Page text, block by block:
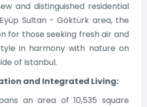
and distinguished residential
Sultan - Göktürk area, the
for those seeking fresh air and
in harmony with nature on
of Istanbul.
and Integrated Living:
an area of 10,535 square